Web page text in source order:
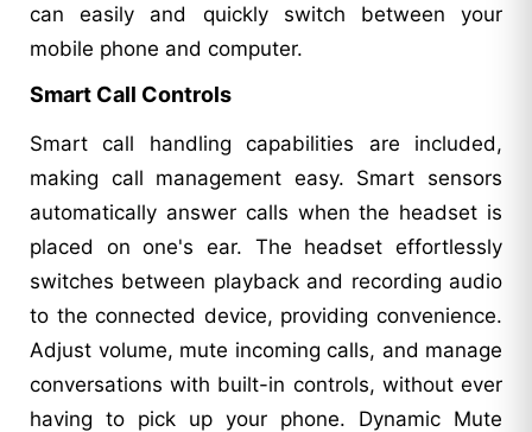
can easily and quickly switch between your
mobile phone and computer.
Smart Call Controls
Smart call handling capabilities are included,
making call management easy. Smart sensors
automatically answer calls when the headset is
placed on one's ear. The headset effortlessly
switches between playback and recording audio
to the connected device, providing convenience.
Adjust volume, mute incoming calls, and manage
conversations with built-in controls, without ever
having to pick up your phone. Dynamic Mute